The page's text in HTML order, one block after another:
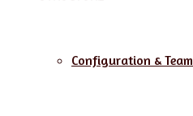
Configuration & Team